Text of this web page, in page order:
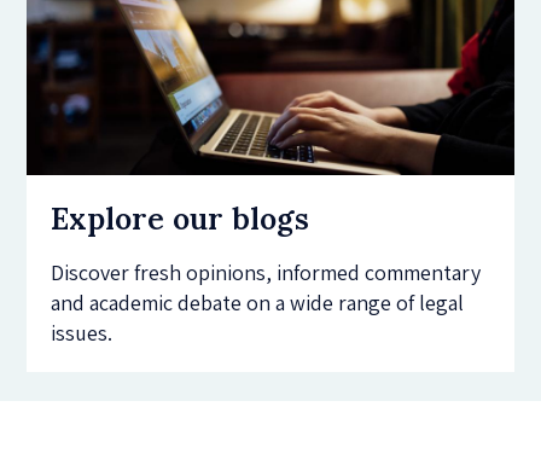
Explore our blogs
Discover fresh opinions, informed commentary
and academic debate on a wide range of legal
issues.